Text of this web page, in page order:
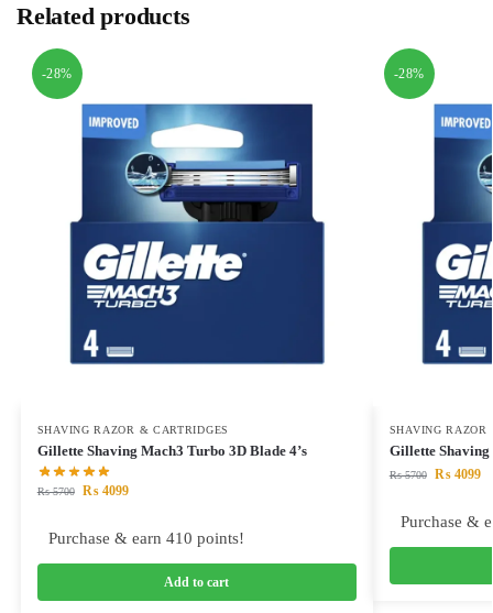
Related products
-28%
SHAVING RAZOR & CARTRIDGES
Gillette Shaving Mach3 Turbo 3D Blade 4’s
₨5700 ₨4099
Purchase & earn 410 points!
Add to cart
-28%
SHAVING RAZOR
Gillette Shaving
₨5700 ₨4099
Purchase &